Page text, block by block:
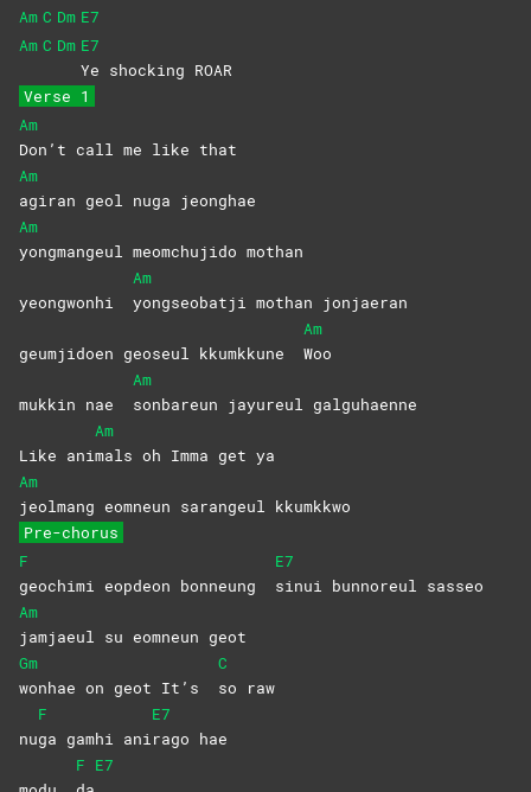
Am C Dm E7
Am C Dm E7
Ye shocking ROAR
Verse 1
Am
Don’t call me like that
Am
agiran geol nuga jeonghae
Am
yongmangeul meomchujido mothan
yeongwonhi
Am
yongseobatji mothan jonjaeran
geumjidoen geoseul kkumkkune
Am
Woo
mukkin nae
Am
sonbareun jayureul galguhaenne
Like ani
Am
mals oh Imma get ya
Am
jeolmang eomneun sarangeul kkumkkwo
Pre-chorus
F
geochimi eopdeon bonneung
E7
sinui bunnoreul sasseo
Am
jamjaeul su eomneun geot
Gm
wonhae on geot It’s
C
so
raw
nu
F
ga gamhi ani
E7
rago hae
F E7